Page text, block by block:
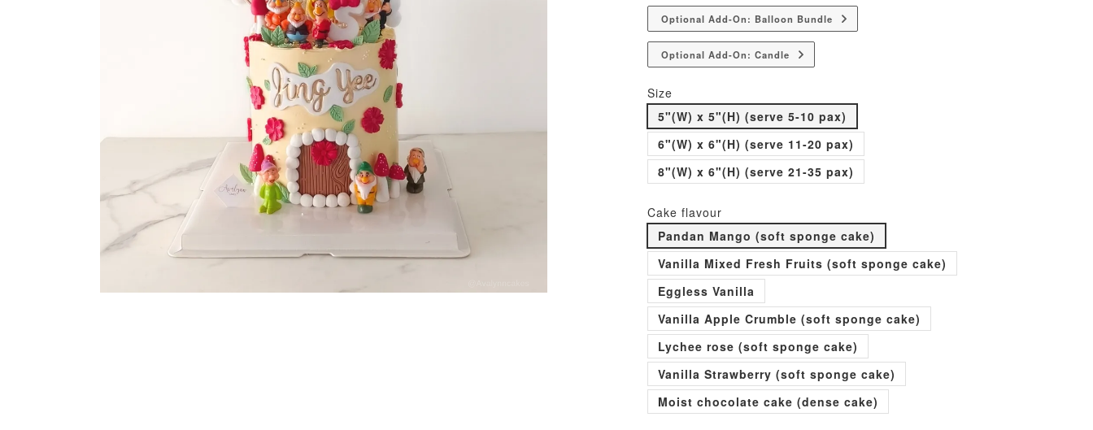
Optional Add-On: Balloon Bundle
Optional Add-On: Candle
Size
5"(W) x 5"(H) (serve 5-10 pax)
6"(W) x 6"(H) (serve 11-20 pax)
8"(W) x 6"(H) (serve 21-35 pax)
Cake flavour
Pandan Mango (soft sponge cake)
Vanilla Mixed Fresh Fruits (soft sponge cake)
Eggless Vanilla
Vanilla Apple Crumble (soft sponge cake)
Lychee rose (soft sponge cake)
Vanilla Strawberry (soft sponge cake)
Moist chocolate cake (dense cake)